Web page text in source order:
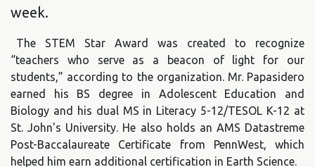
week.
The STEM Star Award was created to recognize
“teachers who serve as a beacon of light for our
students,” according to the organization. Mr. Papasidero
earned his BS degree in Adolescent Education and
Biology and his dual MS in Literacy 5-12/TESOL K-12 at
St. John's University. He also holds an AMS Datastreme
Post-Baccalaureate Certificate from PennWest, which
helped him earn additional certification in Earth Science.